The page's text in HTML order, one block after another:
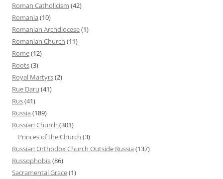
Roman Catholicism (42)
Romania (10)
Romanian Archdiocese(1)
Romanian Church (11)
Rome(12)
Roots(3)
Royal Martyrs(2)
Rue Daru (41)
Rus(41)
Russia (189)
Russian Church (301)
Princes of the Church (3)
Russian Orthodox Church Outside Russia (137)
Russophobia (86)
Sacramental Grace(1)